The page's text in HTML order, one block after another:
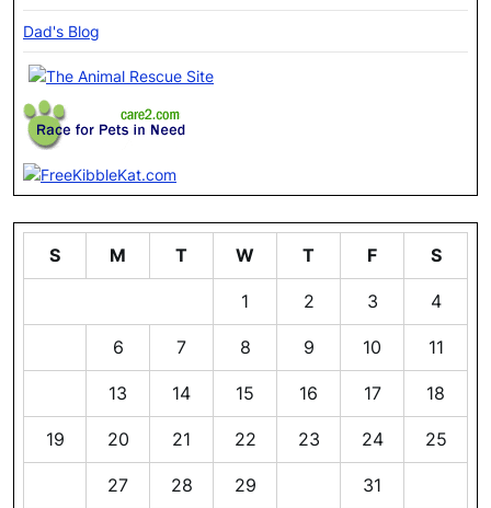
Dad's Blog
S M T W T F S
1 2 3 4
6 7 8 9 10 11
13 14 15 16 17 18
19 20 21 22 23 24 25
27 28 29 31